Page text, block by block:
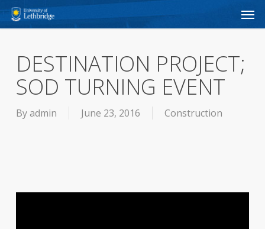
Skip
to
contentDESTINATION PROJECT;
SOD TURNING EVENT
Byadmin June 23, 2016 Construction